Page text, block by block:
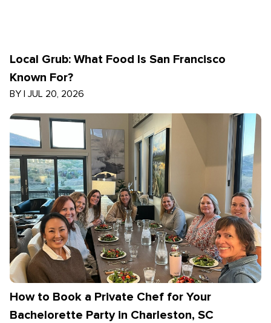
Local Grub: What Food Is San Francisco
Known For?
BY | JUL 20, 2026
How to Book a Private Chef for Your
Bachelorette Party in Charleston, SC